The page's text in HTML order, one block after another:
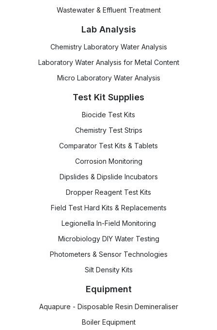
Wastewater & Effluent Treatment
Lab Analysis
Chemistry Laboratory Water Analysis
Laboratory Water Analysis for Metal Content
Micro Laboratory Water Analysis
Test Kit Supplies
Biocide Test Kits
Chemistry Test Strips
Comparator Test Kits & Tablets
Corrosion Monitoring
Dipslides & Dipslide Incubators
Dropper Reagent Test Kits
Field Test Hard Kits & Replacements
Legionella In-Field Monitoring
Microbiology DIY Water Testing
Photometers & Sensor Technologies
Silt Density Kits
Equipment
Aquapure - Disposable Resin Demineraliser
Boiler Equipment